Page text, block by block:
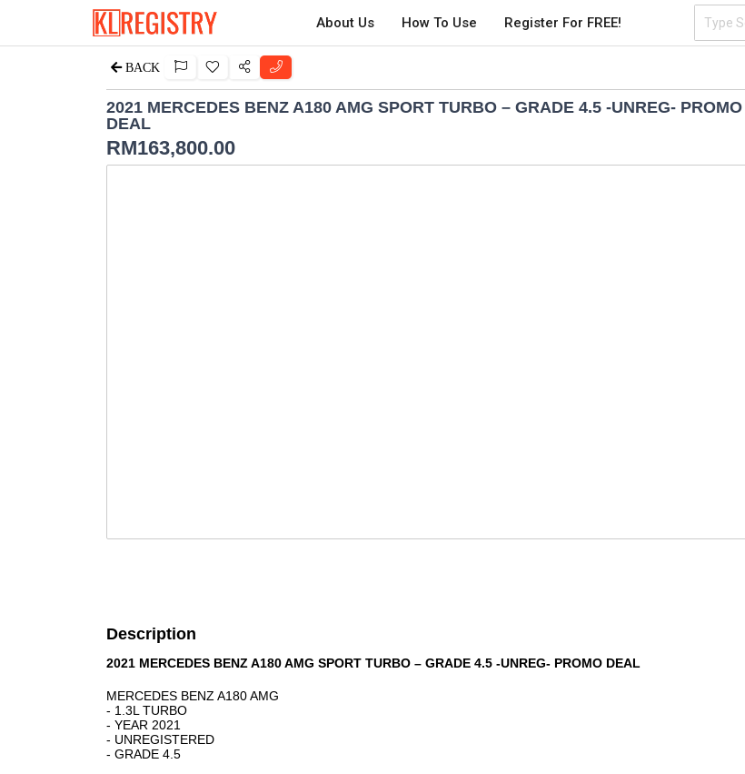
About Us How To Use Register For FREE!
BACK
2021 MERCEDES BENZ A180 AMG SPORT TURBO – GRADE 4.5 -UNREG- PROMO
DEAL
RM163,800.00
Description
2021 MERCEDES BENZ A180 AMG SPORT TURBO – GRADE 4.5 -UNREG- PROMO DEAL
MERCEDES BENZ A180 AMG
- 1.3L TURBO
- YEAR 2021
- UNREGISTERED
- GRADE 4.5